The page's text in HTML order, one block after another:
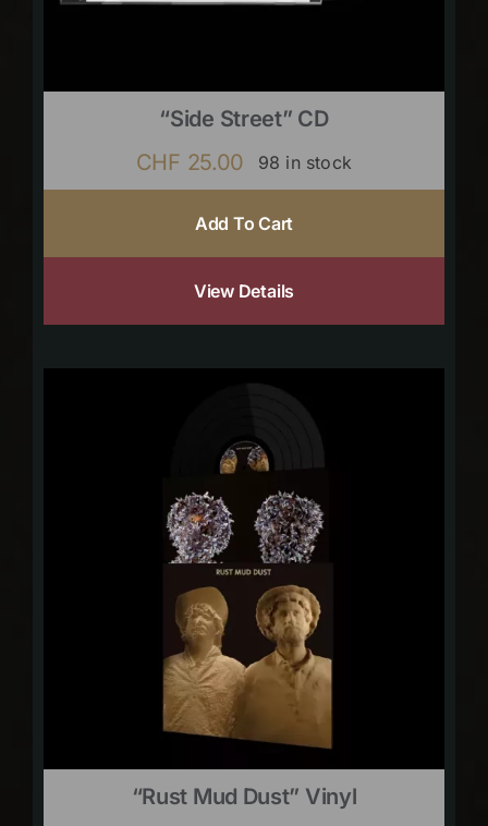
“Side Street” CD
CHF 25.00 98 in stock
Add To Cart
View Details
“Rust Mud Dust” Vinyl